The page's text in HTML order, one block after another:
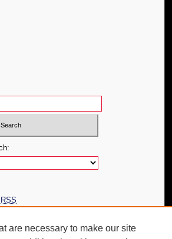
RSS
are necessary to make our site